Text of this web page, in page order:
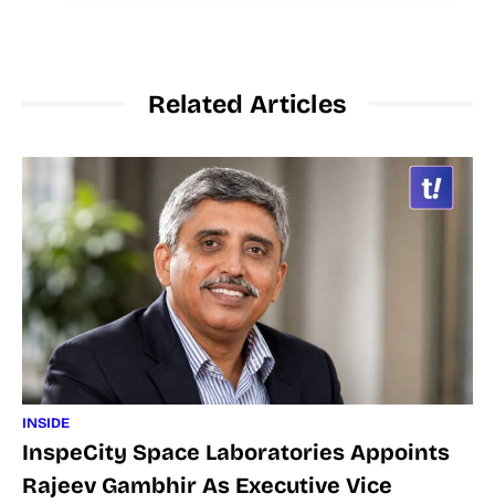
Related Articles
INSIDE
InspeCity Space Laboratories Appoints
Rajeev Gambhir As Executive Vice